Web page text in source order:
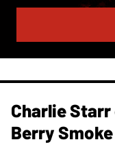
email
Charlie Starr
Berry Smoke